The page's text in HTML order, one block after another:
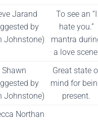
Jarand
by
Johnstone)
To see an “I
hate you.”
mantra
a love
Shawn
by
Johnstone)
Great state
mind for
present.
Northan